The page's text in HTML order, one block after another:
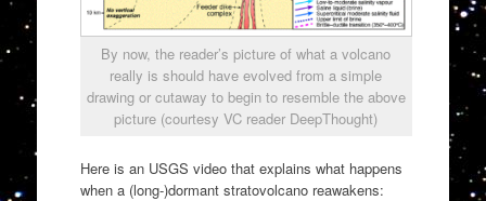
By now, the reader’s picture of what a volcano
really is should have evolved from a simple
drawing or cutaway to begin to resemble the above
picture (courtesy VC reader DeepThought)
Here is an USGS video that explains what happens
when a (long-)dormant stratovolcano reawakens: